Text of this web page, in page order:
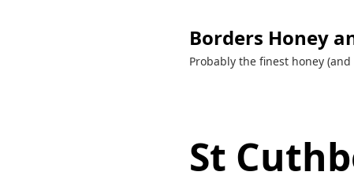
Borders Honey
Probably the finest honey
St